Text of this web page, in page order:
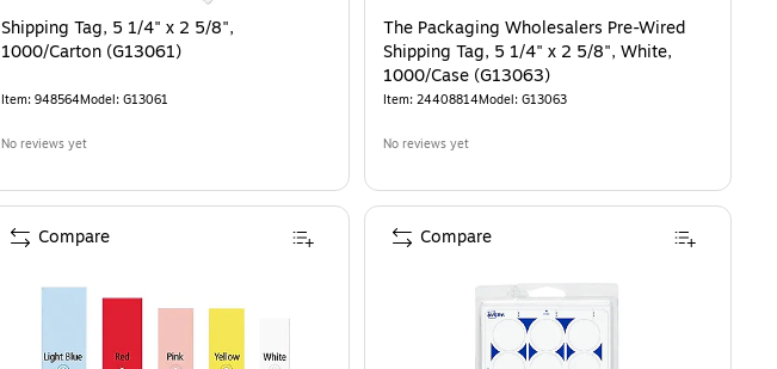
Shipping Tag, 5 1/4" x 2 5/8",
1000/Carton (G13061)
Item: 948564Model: G13061
No reviews yet
The Packaging Wholesalers Pre-Wired
Shipping Tag, 5 1/4" x 2 5/8", White,
1000/Case (G13063)
Item: 24408814Model: G13063
No reviews yet
Compare Compare